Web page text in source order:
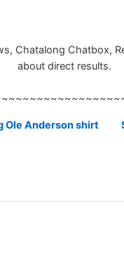
Chatalong Chatbox,
about direct results.
Ole Anderson shirt